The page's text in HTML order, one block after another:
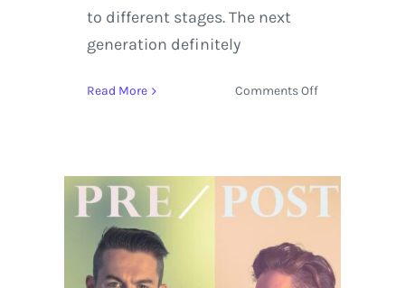
to different stages. The next
generation definitely
Read More Comments Offon
Machine
Steals
the
on
Sunday